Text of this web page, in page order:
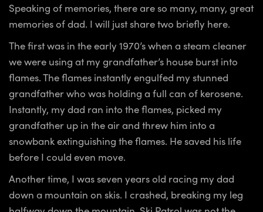
Speaking of memories, there are so many, many, great
memories of dad. I will just share two briefly here.
The first was in the early 1970’s when a steam cleaner
we were using at my grandfather’s house burst into
flames. The flames instantly engulfed my stunned
grandfather who was holding a full can of kerosene.
Instantly, my dad ran into the flames, picked my
grandfather up in the air and threw him into a
snowbank extinguishing the flames. He saved his life
before I could even move.
Another time, I was seven years old racing my dad
down a mountain on skis. I crashed, breaking my leg